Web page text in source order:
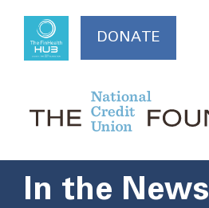
content
DONATE
In the News